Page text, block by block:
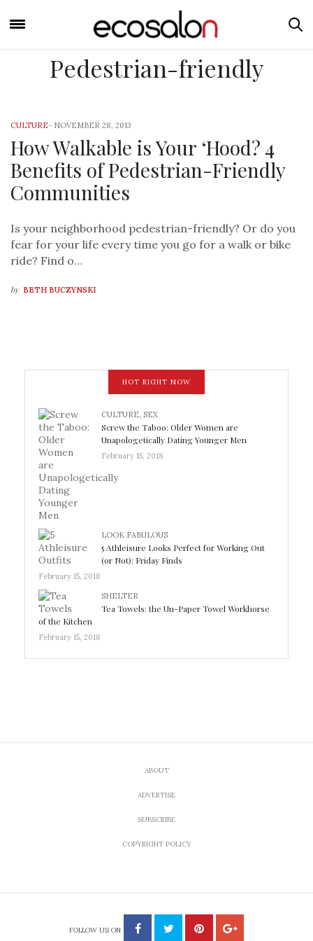
Pedestrian-friendly
CULTURE- NOVEMBER 28, 2013
How Walkable is Your ‘Hood? 4
Benefits of Pedestrian-Friendly
Communities
Is your neighborhood pedestrian-friendly? Or do you
fear for your life every time you go for a walk or bike
ride? Find o…
by BETH BUCZYNSKI
HOT RIGHT NOW
CULTURE, SEX
Screw the Taboo: Older Women are
Unapologetically Dating Younger Men
February 15, 2018
LOOK FABULOUS
5 Athleisure Looks Perfect for Working Out
(or Not): Friday Finds
February 15, 2018
SHELTER
Tea Towels: the Un-Paper Towel Workhorse
of the Kitchen
February 15, 2018
ABOUT
ADVERTISE
SUBSCRIBE
COPYRIGHT POLICY
FOLLOW US ON